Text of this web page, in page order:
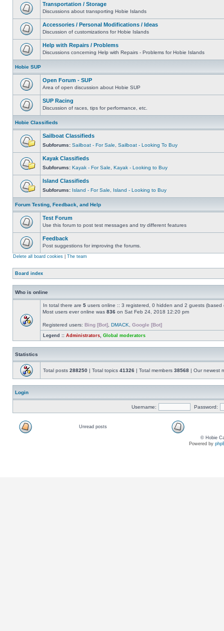
Transportation / Storage
Discussions about transporting Hobie Islands
Accessories / Personal Modifications / Ideas
Discussion of customizations for Hobie Islands
Help with Repairs / Problems
Discussions concerning Help with Repairs - Problems for Hobie Islands
Hobie SUP
Open Forum - SUP
Area of open discussion about Hobie SUP
SUP Racing
Discussion of races, tips for performance, etc.
Hobie Classifieds
Sailboat Classifieds
Subforums: Sailboat - For Sale Sailboat - Looking To Buy
Kayak Classifieds
Subforums: Kayak - For Sale Kayak - Looking to Buy
Island Classifieds
Subforums: Island - For Sale Island - Looking to Buy
Forum Testing, Feedback, and Help
Test Forum
Use this forum to post test messages and try different features
Feedback
Post suggestions for improving the forums.
Delete all board cookies The team
Board index
Who is online
In total there are 5 users online :: 3 registered, 0 hidden and 2 guests
Most users ever online was 836 on Sat Feb 24, 2018 12:20 pm
Registered users: Bing [Bot] DMACK Google [Bot]
Legend :: Administrators Global moderators
Statistics
Total posts 288250 | Total topics 41326 | Total members 38568 | Our newest
Login
Username: Password:
Unread posts
© Hobie
Powered by